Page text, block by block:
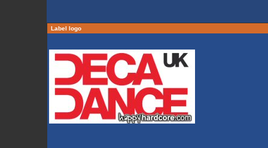
Label logo